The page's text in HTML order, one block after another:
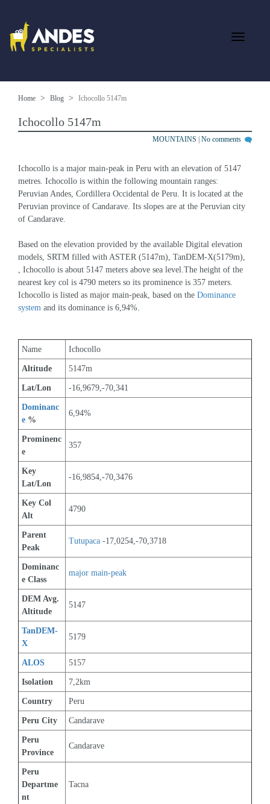
Home Blog Ichocollo 5147m
Ichocollo 5147m
MOUNTAINS No comments
Ichocollo is a major main-peak in Peru with an elevation of 5147
metres. Ichocollo is within the following mountain ranges:
Peruvian Andes, Cordillera Occidental de Peru. It is located at the
Peruvian province of Candarave. Its slopes are at the Peruvian city
of Candarave.
Based on the elevation provided by the available Digital elevation
models, SRTM filled with ASTER (5147m), TanDEM-X(5179m),
, Ichocollo is about 5147 meters above sea level.The height of the
nearest key col is 4790 meters so its prominence is 357 meters.
Ichocollo is listed as major main-peak, based on the Dominance
system and its dominance is 6,94%.
Name Ichocollo
Altitude 5147m
Lat/Lon -16,9679,-70,341
Dominanc
e %
6,94%
Prominenc
e
357
Key
Lat/Lon
-16,9854,-70,3476
Key Col
Alt
4790
Parent
Peak
Tutupaca -17,0254,-70,3718
Dominanc
e Class
major main-peak
DEM Avg.
Altitude
5147
TanDEM-
X
5179
ALOS 5157
Isolation 7,2km
Country Peru
Peru City Candarave
Peru
Province
Candarave
Peru
Departme
nt
Tacna